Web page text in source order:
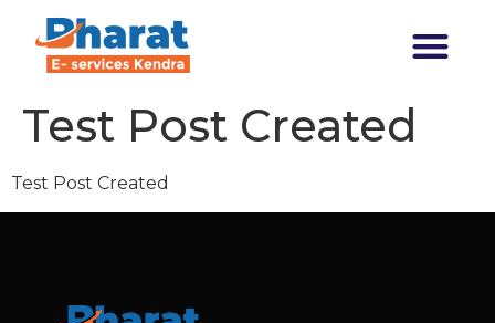
Test Post Created
Test Post Created